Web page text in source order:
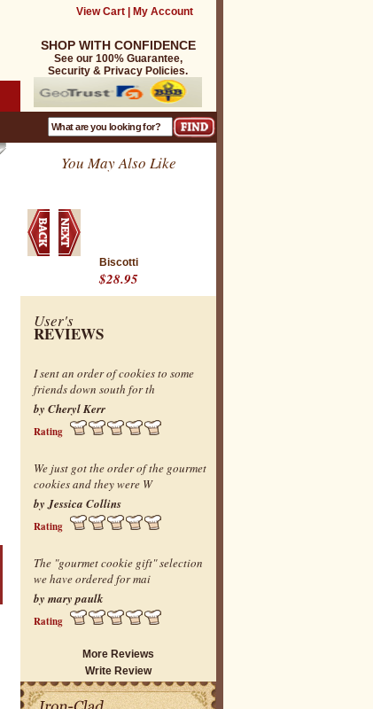
View Cart| My Account
SHOP WITH CONFIDENCE
See our 100% Guarantee,
Security & Privacy Policies.
You May Also Like
Biscotti
$28.95
User's
REVIEWS
I sent an order of cookies to some
friends down south for th
by Cheryl Kerr
Rating
We just got the order of the gourmet
cookies and they were W
by Jessica Collins
Rating
The "gourmet cookie gift" selection
we have ordered for mai
by mary paulk
Rating
More Reviews
Write Review